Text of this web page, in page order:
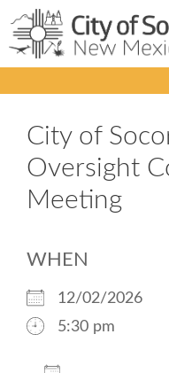
Skip
to
content
City of
Oversight
Meeting
WHEN
12/02/2026
5:30 pm